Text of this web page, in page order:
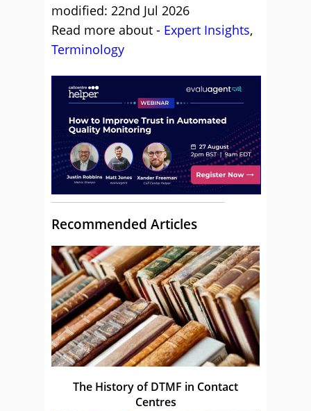
modified: 22nd Jul 2026
Read more about - Expert Insights,
Terminology
Recommended Articles
The History of DTMF in Contact
Centres